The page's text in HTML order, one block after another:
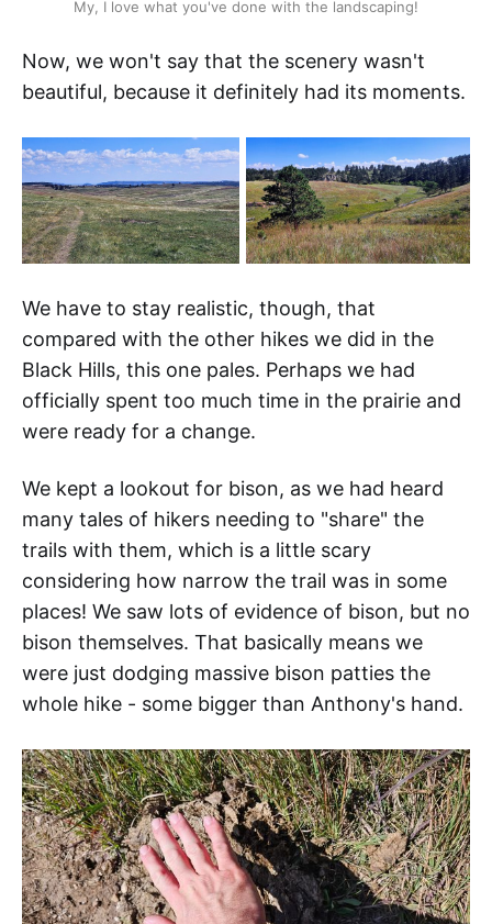
My, I love what you've done with the landscaping!
Now, we won't say that the scenery wasn't
beautiful, because it definitely had its moments.
We have to stay realistic, though, that
compared with the other hikes we did in the
Black Hills, this one pales. Perhaps we had
officially spent too much time in the prairie and
were ready for a change.
We kept a lookout for bison, as we had heard
many tales of hikers needing to "share" the
trails with them, which is a little scary
considering how narrow the trail was in some
places! We saw lots of evidence of bison, but no
bison themselves. That basically means we
were just dodging massive bison patties the
whole hike - some bigger than Anthony's hand.